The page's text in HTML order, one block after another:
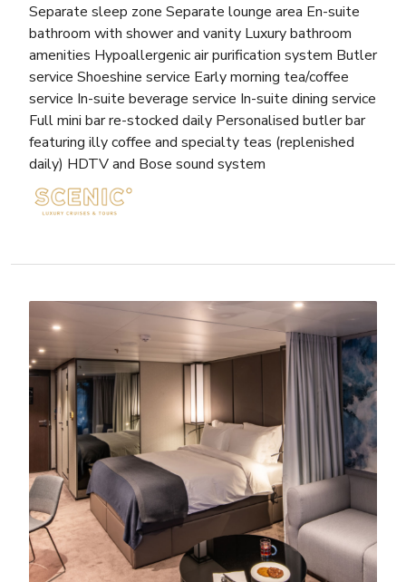
Separate sleep zone Separate lounge area En-suite
bathroom with shower and vanity Luxury bathroom
amenities Hypoallergenic air purification system Butler
service Shoeshine service Early morning tea/coffee
service In-suite beverage service In-suite dining service
Full mini bar re-stocked daily Personalised butler bar
featuring illy coffee and specialty teas (replenished
daily) HDTV and Bose sound system